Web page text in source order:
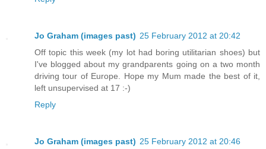
Jo Graham (images past) 25 February 2012 at 20:42
Off topic this week (my lot had boring utilitarian shoes) but
I've blogged about my grandparents going on a two month
driving tour of Europe. Hope my Mum made the best of it,
left unsupervised at 17 :-)
Reply
Jo Graham (images past) 25 February 2012 at 20:46